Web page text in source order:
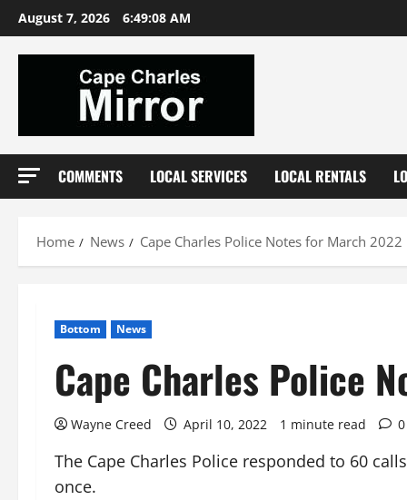
Skip
to
content
August 7, 2026 6:49:09 AM
COMMENTS LOCAL SERVICES LOCAL RENTALS
Home News Cape Charles Police Notes for March 2022
Bottom News
Cape Charles Police
Wayne Creed April 10, 2022 1 minute read 0
The Cape Charles Police responded to 60
once.